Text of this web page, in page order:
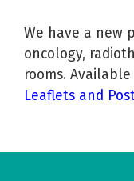
We have a new
oncology,
rooms.
Leaflets and